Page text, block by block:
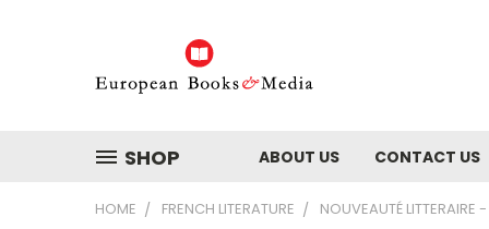
SHOP ABOUT US CONTACT US
HOME FRENCH LITERATURE NOUVEAUTÉ